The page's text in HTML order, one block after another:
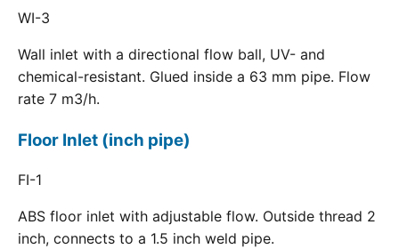
WI-3
Wall inlet with a directional flow ball, UV- and
chemical-resistant. Glued inside a 63 mm pipe. Flow
rate 7 m3/h.
Floor Inlet (inch pipe)
FI-1
ABS floor inlet with adjustable flow. Outside thread 2
inch, connects to a 1.5 inch weld pipe.